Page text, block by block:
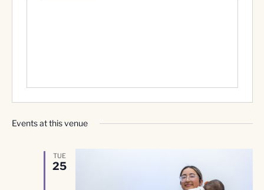
Events at this venue
TUE
25